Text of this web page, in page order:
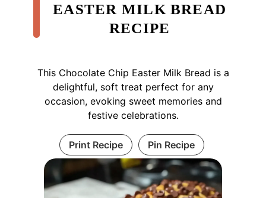
EASTER MILK BREAD
RECIPE
This Chocolate Chip Easter Milk Bread is a
delightful, soft treat perfect for any
occasion, evoking sweet memories and
festive celebrations.
Print Recipe Pin Recipe